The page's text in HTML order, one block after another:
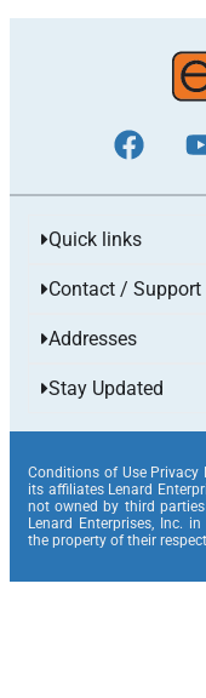
Quick links
Contact / Support
Addresses
Stay Updated
Conditions of Use Privacy
its affiliates Lenard
not owned by third
Lenard Enterprises, Inc.
the property of their